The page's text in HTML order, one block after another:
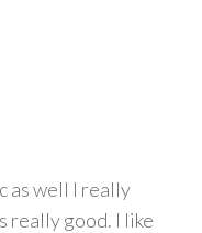
as well I really
really good. I like